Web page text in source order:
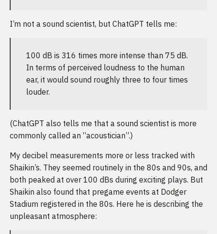
I’m not a sound scientist, but ChatGPT tells me:
100 dB is 316 times more intense than 75 dB.
In terms of perceived loudness to the human
ear, it would sound roughly three to four times
louder.
(ChatGPT also tells me that a sound scientist is more
commonly called an “acoustician”.)
My decibel measurements more or less tracked with
Shaikin’s. They seemed routinely in the 80s and 90s, and
both peaked at over 100 dBs during exciting plays. But
Shaikin also found that pregame events at Dodger
Stadium registered in the 80s. Here he is describing the
unpleasant atmosphere: